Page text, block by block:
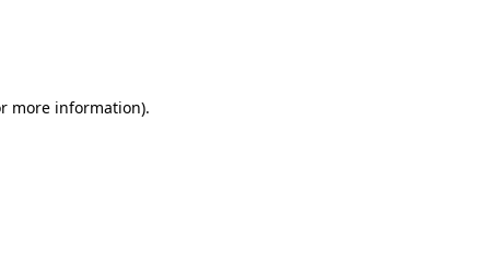
more information).